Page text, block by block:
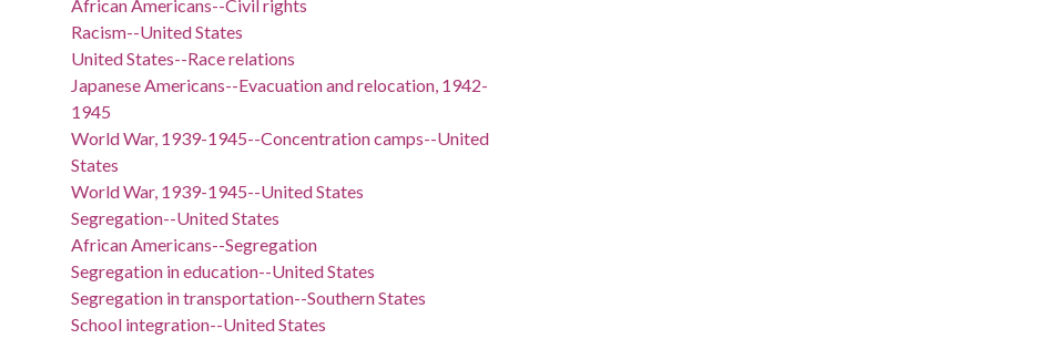
African Americans--Civil rights
Racism--United States
United States--Race relations
Japanese Americans--Evacuation and relocation, 1942-
1945
World War, 1939-1945--Concentration camps--United
States
World War, 1939-1945--United States
Segregation--United States
African Americans--Segregation
Segregation in education--United States
Segregation in transportation--Southern States
School integration--United States